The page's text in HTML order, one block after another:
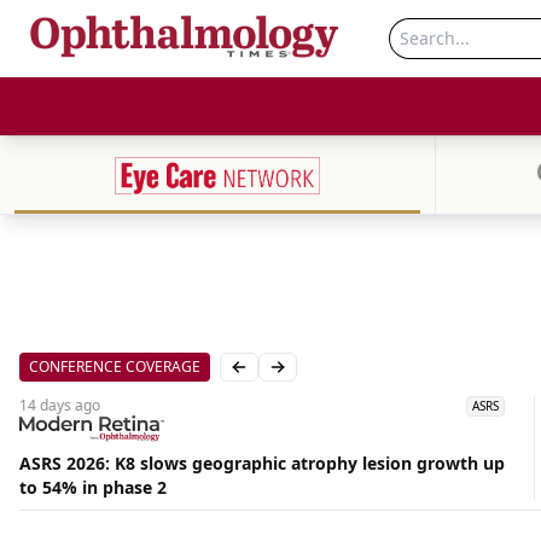
CONFERENCE COVERAGE Previous slide
Next slide
14 days ago ASRS
ASRS 2026: K8 slows geographic atrophy lesion growth up
to 54% in phase 2